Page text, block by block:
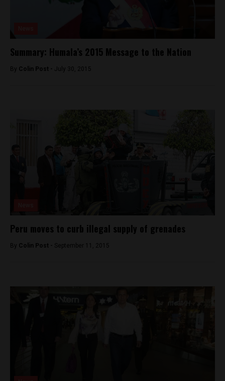
Summary: Humala’s 2015 Message to the Nation
By Colin Post - July 30, 2015
Peru moves to curb illegal supply of grenades
By Colin Post - September 11, 2015